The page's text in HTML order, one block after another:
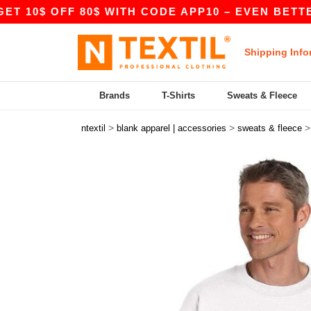
80$ WITH CODE APP10 – EVEN BETTER
Shipping
Brands T-Shirts Sweats & Fleece
ntextil > blank apparel | accessories > sweats & fleece >